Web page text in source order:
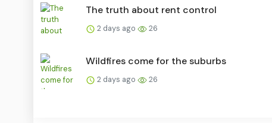
The truth about rent control
2 days ago 26
Wildfires come for the suburbs
2 days ago 26